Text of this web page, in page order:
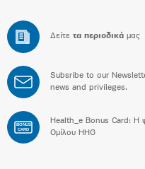
Δείτε τα περιοδικά μας
Subsribe to our
news and privileges.
BONUS
CARD
Health_e Bonus Card: H
Ομίλου HHG